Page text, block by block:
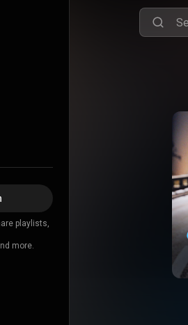
playlists,
more.